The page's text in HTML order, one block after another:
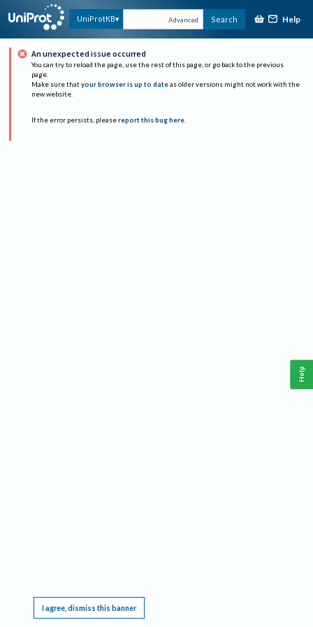
UniProtKB Advanced Search Help
An unexpected issue occurred
You can try to reload the page, use the rest of this page, or go back to the previous
page.
Make sure that your browser is up to date as older versions might not work with the
new website.
If the error persists, please report this bug here.
I agree, dismiss this banner
Help